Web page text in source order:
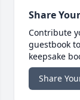
Share
Contribute
guestbook
keepsake
Share